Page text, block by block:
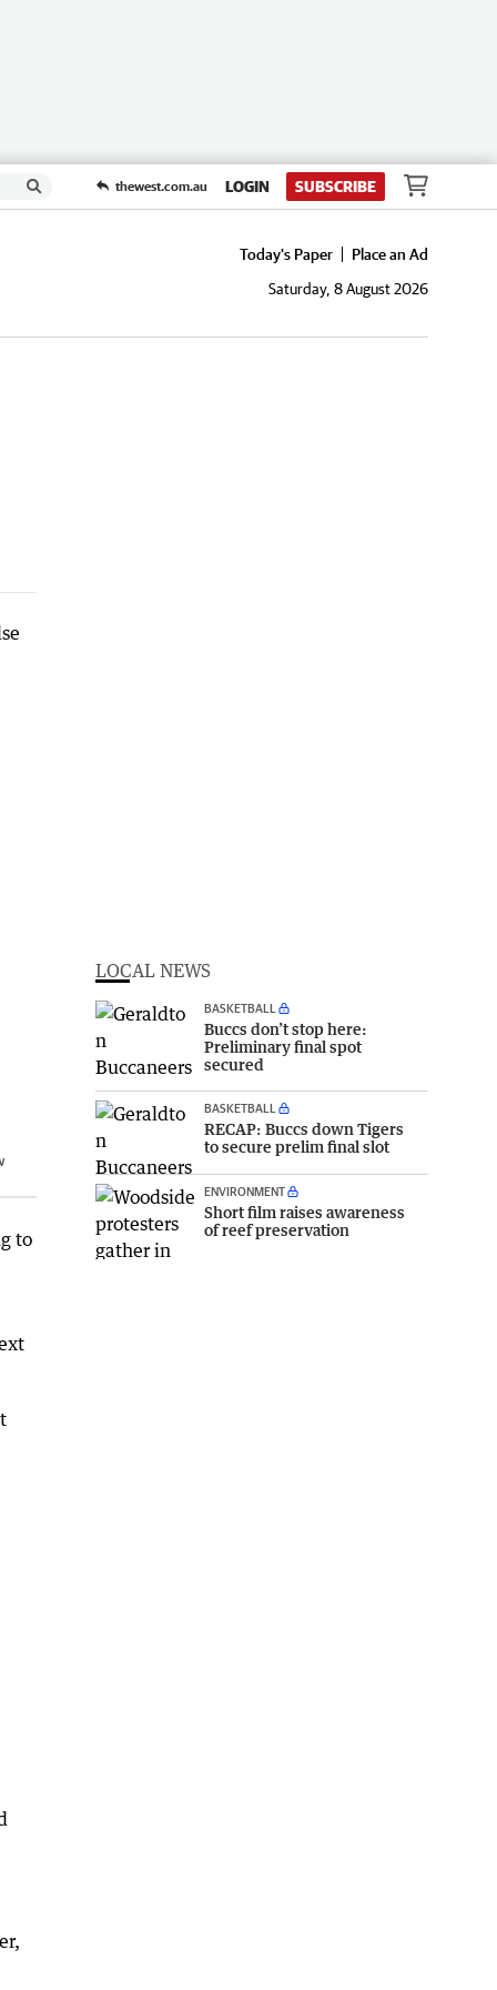
thewest.com.au LOGIN SUBSCRIBE
Today's Paper
Place an Ad
Saturday, 8 August 2026
to
LOCAL NEWS
BASKETBALL
Buccs don’t stop here:
Preliminary final spot
secured
BASKETBALL
RECAP: Buccs down Tigers
to secure prelim final slot
ENVIRONMENT
Short film raises awareness
of reef preservation